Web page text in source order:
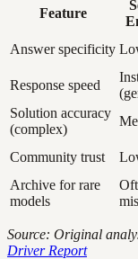
Feature
Answer specificity
Response speed
Solution accuracy
(complex)
Community trust
Archive for rare
models
Source: Original
Driver Report